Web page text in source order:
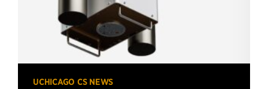
UCHICAGO CS NEWS